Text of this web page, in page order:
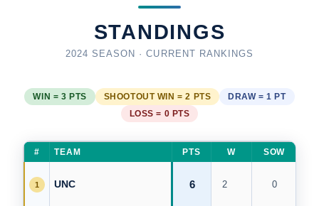
STANDINGS
2024 SEASON · CURRENT RANKINGS
WIN = 3 PTS SHOOTOUT WIN = 2 PTS
DRAW = 1 PT
LOSS = 0 PTS
# TEAM PTS W SOW
1 UNC 6 2 0